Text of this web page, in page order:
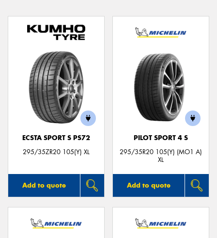
ECSTA SPORT S PS72
295/35ZR20 105(Y) XL
Add to quote
PILOT SPORT 4 S
295/35R20 105(Y) (MO1 A)
XL
Add to quote